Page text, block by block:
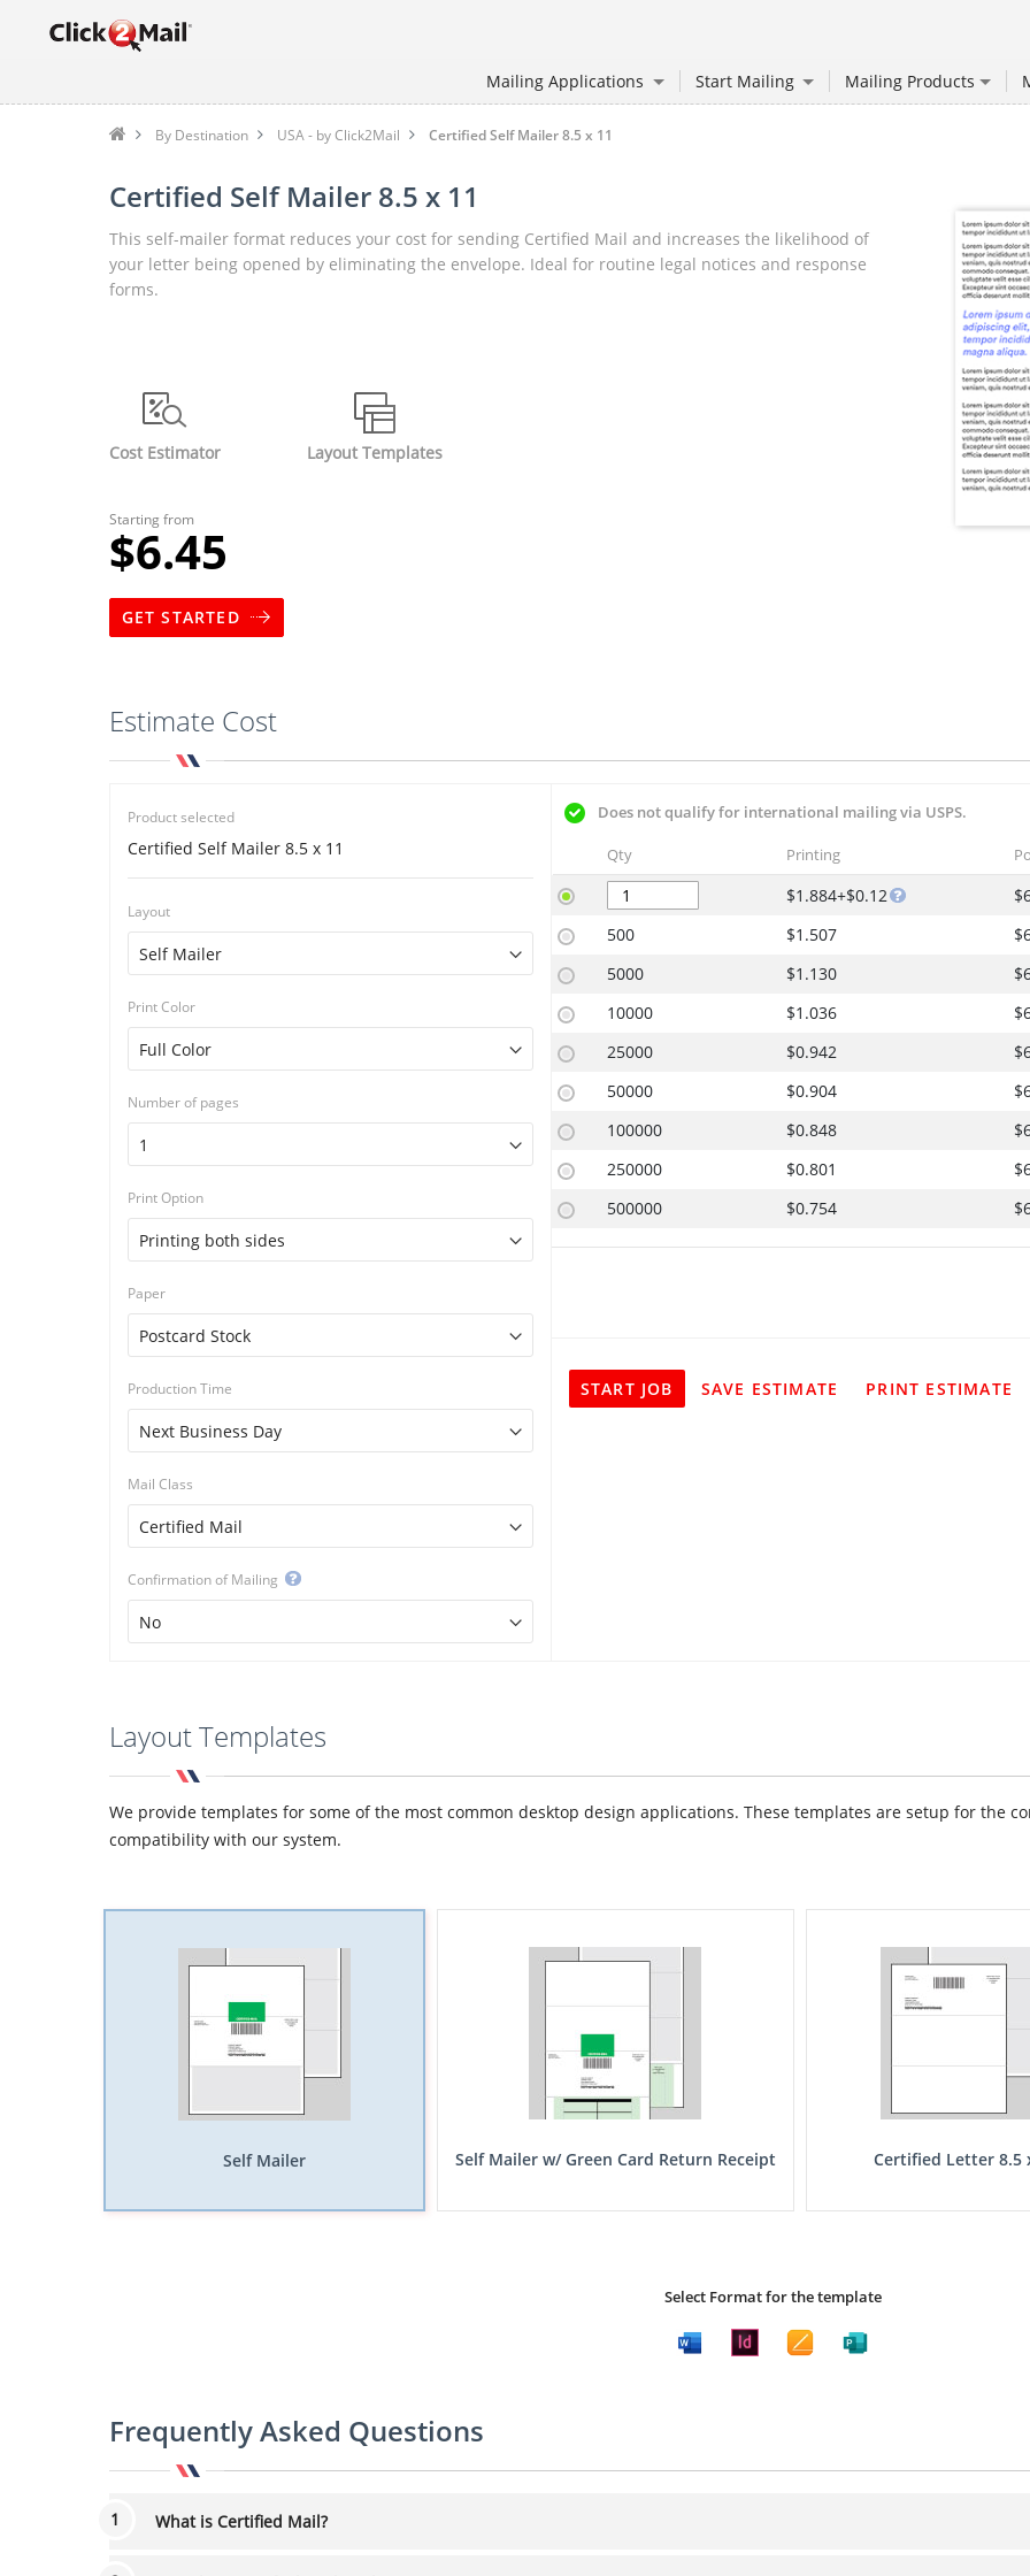
Mailing Applications Start Mailing Mailing Products
By Destination USA - by Click2Mail Certified Self Mailer 8.5 x 11
Certified Self Mailer 8.5 x 11
This self-mailer format reduces your cost for sending Certified Mail and increases the likelihood of
your letter being opened by eliminating the envelope. Ideal for routine legal notices and response
forms.
Cost Estimator Layout Templates
Starting from
$6.45
GET STARTED
Estimate Cost
Product selected
Certified Self Mailer 8.5 x 11
Layout
Print Color
Number of pages
Print Option
Paper
Production Time
Mail Class
Confirmation of Mailing
Does not qualify for international mailing via USPS.
Qty Printing
$1.884+$0.12
500
$1.507
5000
$1.130
10000
$1.036
25000
$0.942
50000
$0.904
100000
$0.848
250000
$0.801
500000
$0.754
START JOB SAVE ESTIMATE PRINT ESTIMATE
Layout Templates
We provide templates for some of the most common desktop design applications. These templates are setup for the
compatibility with our system.
Self Mailer Self Mailer w/ Green Card Return Receipt Certified Letter 8.5
Select Format for the template
Frequently Asked Questions
What is Certified Mail?